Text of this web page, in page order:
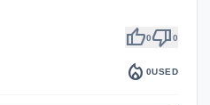
thumb_up0thumb_down0
local_fire_department 0USED